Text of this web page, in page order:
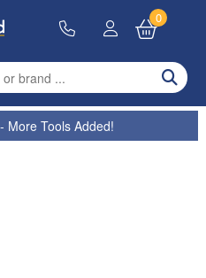
0
More Tools Added!